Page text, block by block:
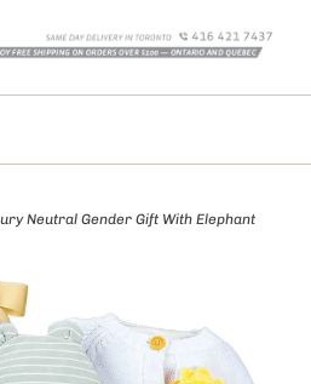
Neutral Gender Gift With Elephant